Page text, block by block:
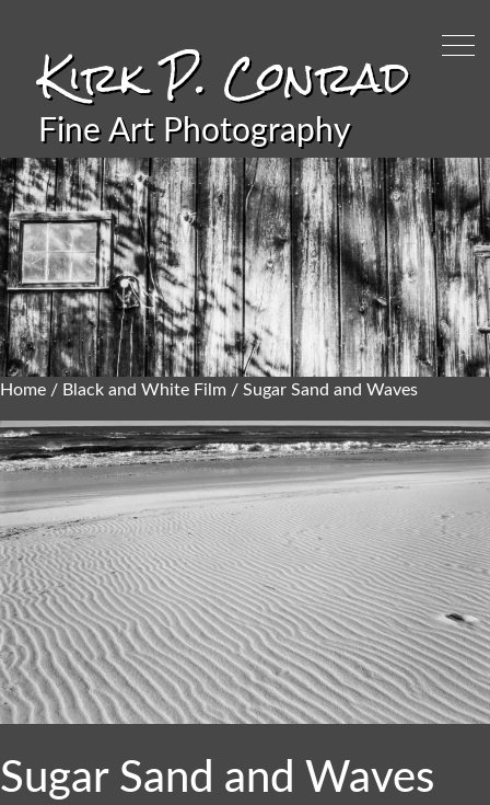
Kirk P. Conrad
Fine Art Photography
Home / Black and White Film / Sugar Sand and Waves
Sugar Sand and Waves